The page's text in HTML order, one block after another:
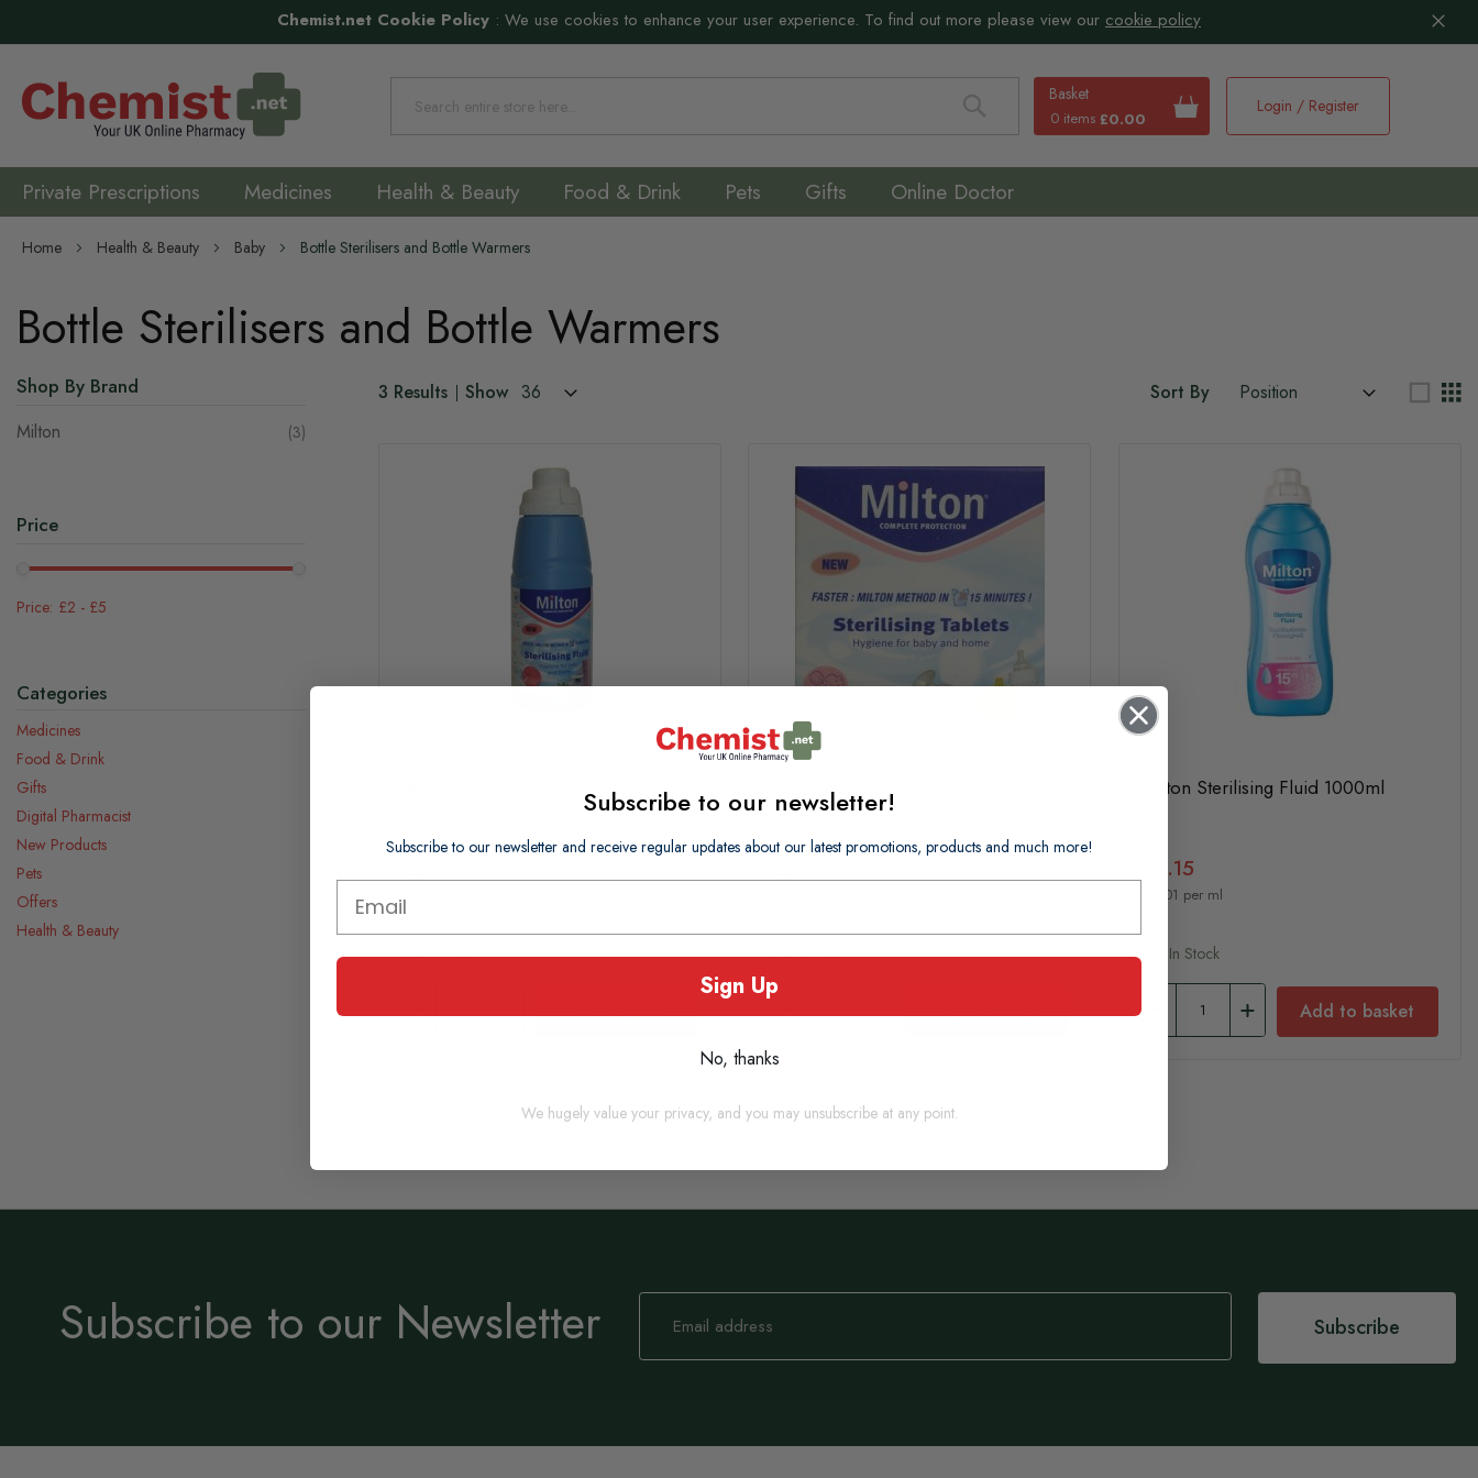
Chemist.net Cookie Policy : We use cookies to enhance your user experience. To find out more please view our cookie policy
Basket
0 items £0.00
Search
Login / Register
Private Prescriptions Medicines Health & Beauty Food & Drink Pets Gifts Online Doctor
Home Health & Beauty Baby Bottle Sterilisers and Bottle Warmers
Bottle Sterilisers and Bottle Warmers
3 Results Show Sort By
Milton Sterilising Fluid 500ml
£0.01 per ml
In Stock
Add to basket
Milton Sterilising Tablets 28s
In Stock
Add to basket
Milton Sterilising Fluid 1000ml
£4.15
£0.01 per ml
In Stock
Add to basket
Shop By Brand
Milton 3items
Price
£2 - £5
Categories
Medicines
Food & Drink
Gifts
Digital Pharmacist
New Products
Pets
Offers
Health & Beauty
Subscribe to our Newsletter
Sign
Our
Subscribe
Subscribe to our newsletter!
Subscribe to our newsletter and receive regular updates about our latest promotions, products and much more!
Sign Up
No, thanks
We hugely value your privacy, and you may unsubscribe at any point.